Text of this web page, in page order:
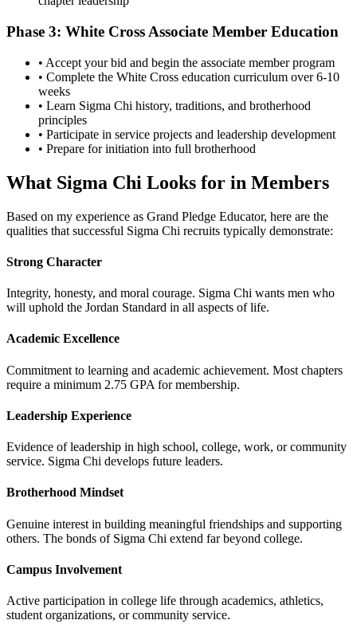
Phase 3: White Cross Associate Member Education
• Accept your bid and begin the associate member program
• Complete the White Cross education curriculum over 6-10
weeks
• Learn Sigma Chi history, traditions, and brotherhood
principles
• Participate in service projects and leadership development
• Prepare for initiation into full brotherhood
What Sigma Chi Looks for in Members
Based on my experience as Grand Pledge Educator, here are the
qualities that successful Sigma Chi recruits typically demonstrate:
Strong Character
Integrity, honesty, and moral courage. Sigma Chi wants men who
will uphold the Jordan Standard in all aspects of life.
Academic Excellence
Commitment to learning and academic achievement. Most chapters
require a minimum 2.75 GPA for membership.
Leadership Experience
Evidence of leadership in high school, college, work, or community
service. Sigma Chi develops future leaders.
Brotherhood Mindset
Genuine interest in building meaningful friendships and supporting
others. The bonds of Sigma Chi extend far beyond college.
Campus Involvement
Active participation in college life through academics, athletics,
student organizations, or community service.